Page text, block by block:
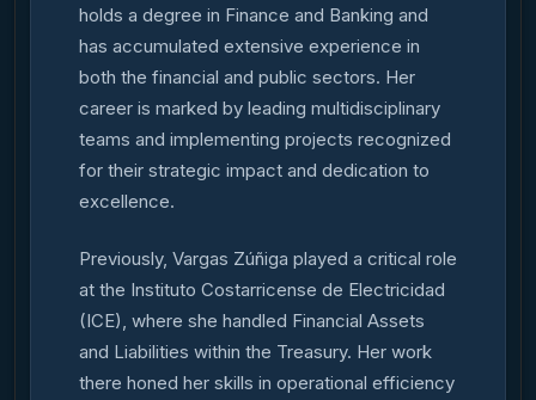
holds a degree in Finance and Banking and
has accumulated extensive experience in
both the financial and public sectors. Her
career is marked by leading multidisciplinary
teams and implementing projects recognized
for their strategic impact and dedication to
excellence.
Previously, Vargas Zúñiga played a critical role
at the Instituto Costarricense de Electricidad
(ICE), where she handled Financial Assets
and Liabilities within the Treasury. Her work
there honed her skills in operational efficiency